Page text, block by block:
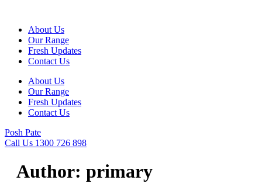
contentAbout Us
Our Range
Fresh Updates
Contact Us
About Us
Our Range
Fresh Updates
Contact Us
Posh Pate
Call Us 1300 726 898
Author: primary